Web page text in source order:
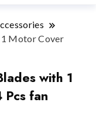
1 Motor Cover
with 1
fan